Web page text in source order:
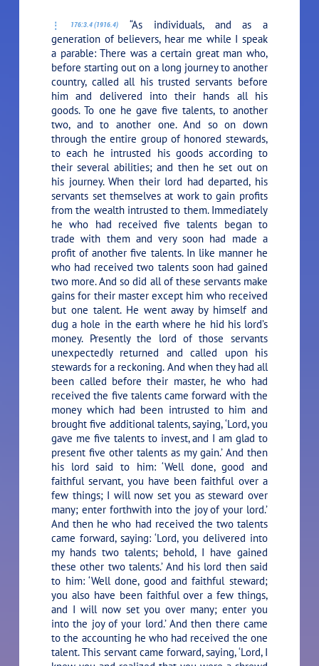
176:3.4 (1916.4)
“As individuals, and as a
generation of believers, hear me while I speak
a parable: There was a certain great man who,
before starting out on a long journey to another
country, called all his trusted servants before
him and delivered into their hands all his
goods. To one he gave five talents, to another
two, and to another one. And so on down
through the entire group of honored stewards,
to each he intrusted his goods according to
their several abilities; and then he set out on
his journey. When their lord had departed, his
servants set themselves at work to gain profits
from the wealth intrusted to them. Immediately
he who had received five talents began to
trade with them and very soon had made a
profit of another five talents. In like manner he
who had received two talents soon had gained
two more. And so did all of these servants make
gains for their master except him who received
but one talent. He went away by himself and
dug a hole in the earth where he hid his lord’s
money. Presently the lord of those servants
unexpectedly returned and called upon his
stewards for a reckoning. And when they had all
been called before their master, he who had
received the five talents came forward with the
money which had been intrusted to him and
brought five additional talents, saying, ‘Lord, you
gave me five talents to invest, and I am glad to
present five other talents as my gain.’ And then
his lord said to him: ‘Well done, good and
faithful servant, you have been faithful over a
few things; I will now set you as steward over
many; enter forthwith into the joy of your lord.’
And then he who had received the two talents
came forward, saying: ‘Lord, you delivered into
my hands two talents; behold, I have gained
these other two talents.’ And his lord then said
to him: ‘Well done, good and faithful steward;
you also have been faithful over a few things,
and I will now set you over many; enter you
into the joy of your lord.’ And then there came
to the accounting he who had received the one
talent. This servant came forward, saying, ‘Lord, I